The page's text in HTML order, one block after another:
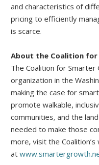
and characteristics of
pricing to efficiently
is scarce.
About the Coalition
The Coalition for
organization in the
making the case for
promote walkable,
communities, and the
needed to make those
more, visit the
at